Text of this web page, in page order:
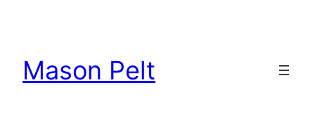
Mason Pelt